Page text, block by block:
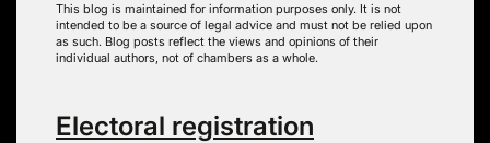
This blog is maintained for information purposes only. It is not
intended to be a source of legal advice and must not be relied upon
as such. Blog posts reflect the views and opinions of their
individual authors, not of chambers as a whole.
Electoral registration